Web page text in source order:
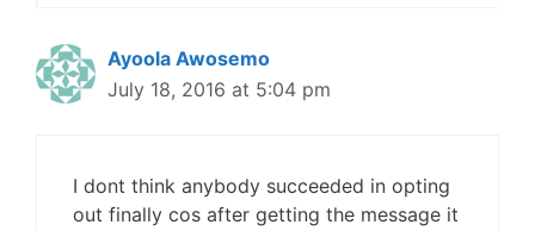
Ayoola Awosemo
July 18, 2016 at 5:04 pm
I dont think anybody succeeded in opting
out finally cos after getting the message it